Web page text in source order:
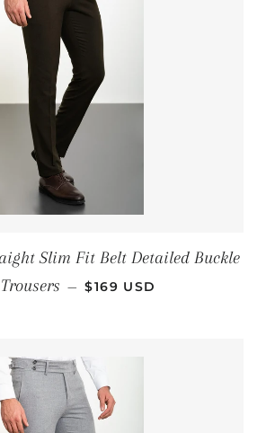
Slim Fit Belt Detailed Buckle
— REGULAR PRICE
$169 USD